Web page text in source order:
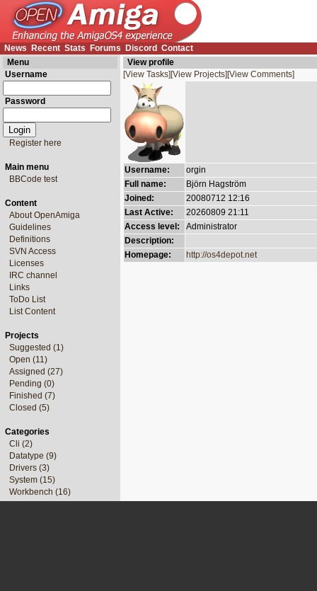
News Recent Stats Forums Discord Contact
Menu
Username
Password
Register here
Main menu
BBCode test
Content
About OpenAmiga
Guidelines
Definitions
SVN Access
Licenses
IRC channel
Links
ToDo List
List Content
Projects
Suggested (1)
Open (11)
Assigned (27)
Pending (0)
Finished (7)
Closed (5)
Categories
Cli (2)
Datatype (9)
Drivers (3)
System (15)
Workbench (16)
View profile
[View Tasks] [View Projects] [View Comments]
Username:
orgin
Full name:
Björn Hagström
Joined:
20080712 12:16
Last Active:
20260809 21:11
Access level:
Administrator
Description:
Homepage:
http://os4depot.net